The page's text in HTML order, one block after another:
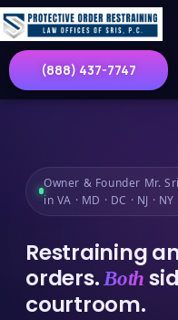
(888) 437-7747
Owner & Founder Mr.
in VA · MD · DC · NJ · NY
Restraining
orders.Both
courtroom.